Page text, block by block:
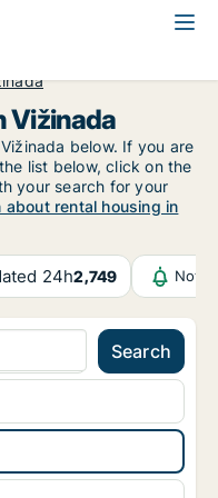
Vižinada
below. If you are
list below, click on the
your search for your
about rental housing in
24h2,749
Search